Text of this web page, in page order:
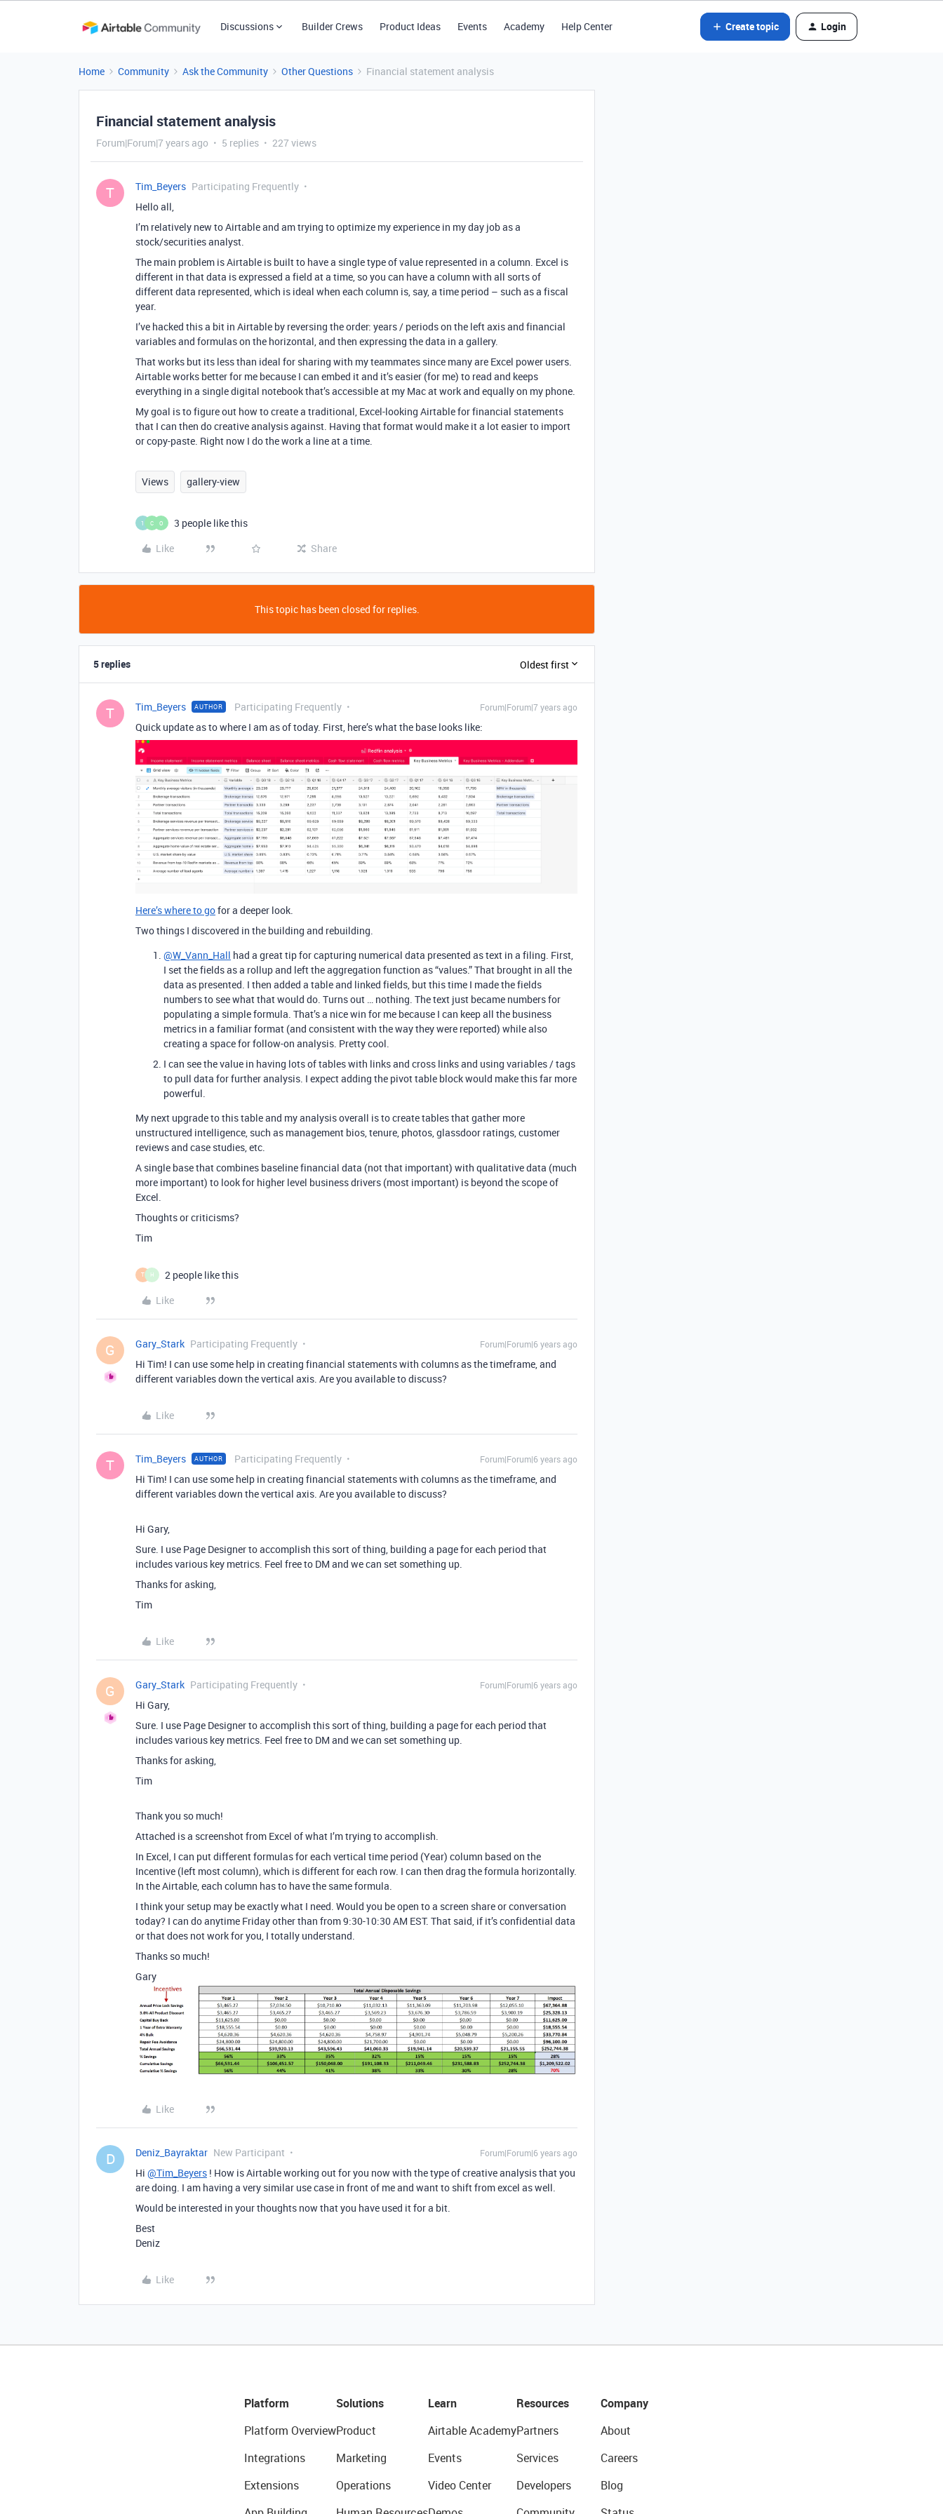
Discussions Builder Crews Product Ideas Events Academy Help Center Create topic Login
Home Community Ask the Community Other Questions Financial statement analysis
Financial statement analysis
Forum|Forum|7 years ago 5 replies 227 views
T Tim_Beyers Participating Frequently
Hello all,
I’m relatively new to Airtable and am trying to optimize my experience in my day job as a
stock/securities analyst.
The main problem is Airtable is built to have a single type of value represented in a column. Excel is
different in that data is expressed a field at a time, so you can have a column with all sorts of
different data represented, which is ideal when each column is, say, a time period – such as a fiscal
year.
I’ve hacked this a bit in Airtable by reversing the order: years / periods on the left axis and financial
variables and formulas on the horizontal, and then expressing the data in a gallery.
That works but its less than ideal for sharing with my teammates since many are Excel power users.
Airtable works better for me because I can embed it and it’s easier (for me) to read and keeps
everything in a single digital notebook that’s accessible at my Mac at work and equally on my phone.
My goal is to figure out how to create a traditional, Excel-looking Airtable for financial statements
that I can then do creative analysis against. Having that format would make it a lot easier to import
or copy-paste. Right now I do the work a line at a time.
Views gallery-view
1 C O
3 people like this
Like
Share
This topic has been closed for replies.
5 replies Oldest first
T Tim_Beyers AUTHOR Participating Frequently Forum|Forum|7 years ago
Quick update as to where I am as of today. First, here’s what the base looks like:
Here’s where to gofor a deeper look.
Two things I discovered in the building and rebuilding.
@W_Vann_Hall had a great tip for capturing numerical data presented as text in a filing. First,
I set the fields as a rollup and left the aggregation function as “values.” That brought in all the
data as presented. I then added a table and linked fields, but this time I made the fields
numbers to see what that would do. Turns out … nothing. The text just became numbers for
populating a simple formula. That’s a nice win for me because I can keep all the business
metrics in a familiar format (and consistent with the way they were reported) while also
creating a space for follow-on analysis. Pretty cool.
I can see the value in having lots of tables with links and cross links and using variables / tags
to pull data for further analysis. I expect adding the pivot table block would make this far more
powerful.
My next upgrade to this table and my analysis overall is to create tables that gather more
unstructured intelligence, such as management bios, tenure, photos, glassdoor ratings, customer
reviews and case studies, etc.
A single base that combines baseline financial data (not that important) with qualitative data (much
more important) to look for higher level business drivers (most important) is beyond the scope of
Excel.
Thoughts or criticisms?
Tim
T H
2 people like this
Like
G Gary_Stark Participating Frequently Forum|Forum|6 years ago
Hi Tim! I can use some help in creating financial statements with columns as the timeframe, and
different variables down the vertical axis. Are you available to discuss?
Like
T Tim_Beyers AUTHOR Participating Frequently Forum|Forum|6 years ago
Hi Tim! I can use some help in creating financial statements with columns as the timeframe, and
different variables down the vertical axis. Are you available to discuss?
Hi Gary,
Sure. I use Page Designer to accomplish this sort of thing, building a page for each period that
includes various key metrics. Feel free to DM and we can set something up.
Thanks for asking,
Tim
Like
G Gary_Stark Participating Frequently Forum|Forum|6 years ago
Hi Gary,
Sure. I use Page Designer to accomplish this sort of thing, building a page for each period that
includes various key metrics. Feel free to DM and we can set something up.
Thanks for asking,
Tim
Thank you so much!
Attached is a screenshot from Excel of what I’m trying to accomplish.
In Excel, I can put different formulas for each vertical time period (Year) column based on the
Incentive (left most column), which is different for each row. I can then drag the formula horizontally.
In the Airtable, each column has to have the same formula.
I think your setup may be exactly what I need. Would you be open to a screen share or conversation
today? I can do anytime Friday other than from 9:30-10:30 AM EST. That said, if it’s confidential data
or that does not work for you, I totally understand.
Thanks so much!
Gary
Like
D Deniz_Bayraktar New Participant Forum|Forum|6 years ago
Hi @Tim_Beyers ! How is Airtable working out for you now with the type of creative analysis that you
are doing. I am having a very similar use case in front of me and want to shift from excel as well.
Would be interested in your thoughts now that you have used it for a bit.
Best
Deniz
Like
Platform
Platform Overview
Integrations
Extensions
Solutions
Product
Marketing
Operations
Learn
Airtable Academy
Events
Video Center
Resources
Partners
Services
Developers
Company
About
Careers
Blog